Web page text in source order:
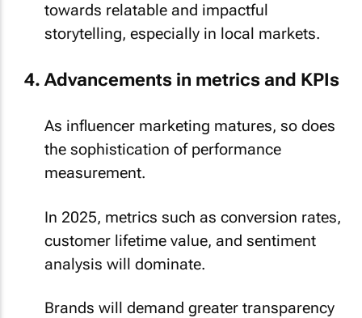
towards relatable and impactful
storytelling, especially in local markets.
Advancements in metrics and KPIs
As influencer marketing matures, so does
the sophistication of performance
measurement.
In 2025, metrics such as conversion rates,
customer lifetime value, and sentiment
analysis will dominate.
Brands will demand greater transparency